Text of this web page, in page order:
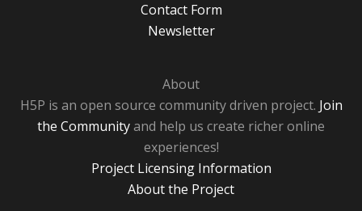
Contact Form
Newsletter
About
H5P is an open source community driven project. Join
the Communityand help us create richer online
experiences!
Project Licensing Information
About the Project